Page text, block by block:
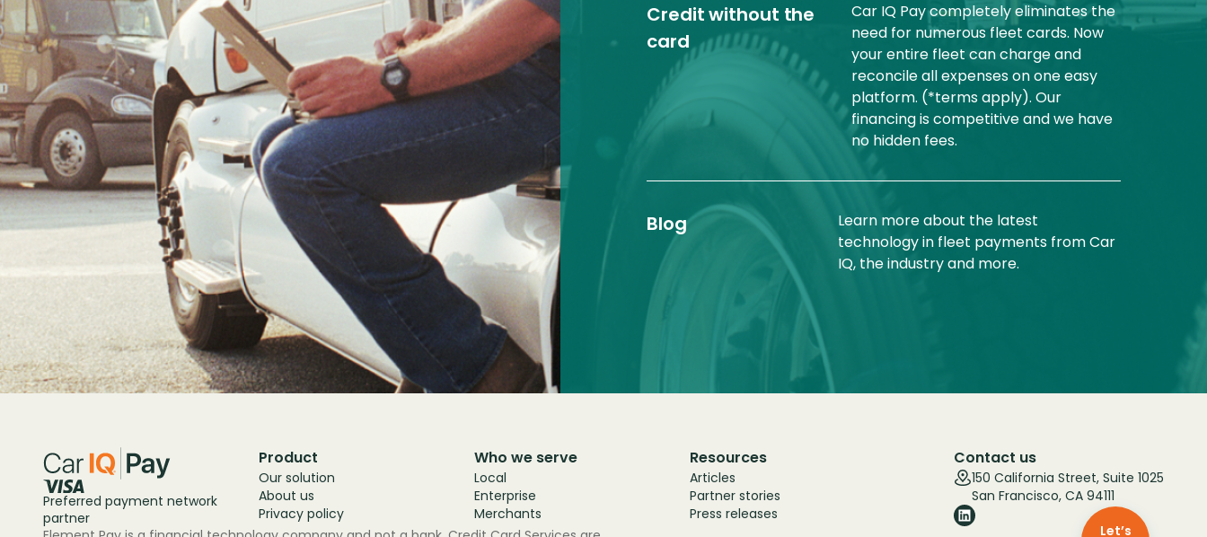
Credit without the
card
Car IQ Pay completely eliminates the
need for numerous fleet cards. Now
your entire fleet can charge and
reconcile all expenses on one easy
platform. (*terms apply). Our
financing is competitive and we have
no hidden fees.
Blog
Learn more about the latest
technology in fleet payments from Car
IQ, the industry and more.
Preferred payment network
partner
Who we serve
Local
Enterprise
Merchants
Contact us
150 California Street, Suite 1025
San Francisco, CA 94111
Product
Our solution
About us
Privacy policy
Resources
Articles
Partner stories
Press releases
Let’s